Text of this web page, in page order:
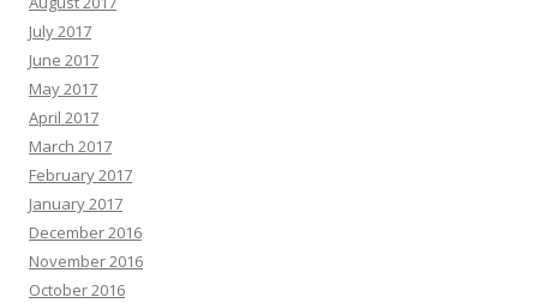
July 2017
June 2017
May 2017
April 2017
March 2017
February 2017
January 2017
December 2016
November 2016
October 2016